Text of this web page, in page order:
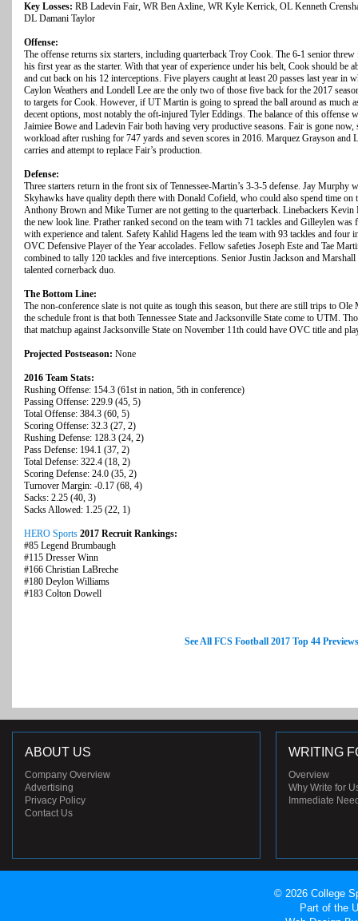
Key Losses: RB Ladevin Fair, WR Ben Axline, WR Kyle Kerrick, OL Kenneth
DL Damani Taylor
Offense:
The offense returns six starters, including quarterback Troy Cook. The 6-1 senior
his first year as the starter. With that year of experience under his belt, Cook should be
and cut back on his 12 interceptions. Five players caught at least 20 passes last year in
Caylon Weathers and Londell Lee are the only two of those five back for the 2017
to targets for Cook. However, if UT Martin is going to spread the ball around as much
decent options, most notably the oft-injured Tyler Eddings. The balance of this offense
Jaimiee Bowe and Ladevin Fair both having very productive seasons. Fair is gone now,
workload after rushing for 747 yards and seven scores in 2016. Marquez Grayson and
carries and attempt to replace Fair’s production.
Defense:
Three starters return in the front six of Tennessee-Martin’s 3-3-5 defense. Jay Murphy
Skyhawks have quality depth there with Donald Cofield, who could also spend time on
Anthony Brown and Mike Turner are not getting to the quarterback. Linebackers
the new look line. Prather ranked second on the team with 71 tackles and Gilleylen
with experience and talent. Safety Kahlid Hagens led the team with 93 tackles and four
OVC Defensive Player of the Year accolades. Fellow safeties Joseph Este and Tae
combined to tally 120 tackles and five interceptions. Senior Justin Jackson and
talented cornerback duo.
The Bottom Line:
The non-conference slate is not quite as tough this season, but there are still trips to
the schedule front is that both Tennessee State and Jacksonville State come to UTM.
that matchup against Jacksonville State on November 11th could have OVC title and
Projected Postseason: None
2016 Team Stats:
Rushing Offense: 154.3 (61st in nation, 5th in conference)
Passing Offense: 229.9 (45, 5)
Total Offense: 384.3 (60, 5)
Scoring Offense: 32.3 (27, 2)
Rushing Defense: 128.3 (24, 2)
Pass Defense: 194.1 (37, 2)
Total Defense: 322.4 (18, 2)
Scoring Defense: 24.0 (35, 2)
Turnover Margin: -0.17 (68, 4)
Sacks: 2.25 (40, 3)
Sacks Allowed: 1.25 (22, 1)
HERO Sports 2017 Recruit Rankings:
#85 Legend Brumbaugh
#115 Dresser Winn
#166 Christian LaBreche
#180 Deylon Williams
#183 Colton Dowell
See All FCS Football 2017 Top 44 Previews
ABOUT US
Company Overview
Advertising
Privacy Policy
Contact Us
WRITING
Overview
Why Write for
Immediate
© 2026 College
Part of the